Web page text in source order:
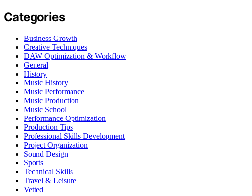
Categories
Business Growth
Creative Techniques
DAW Optimization & Workflow
General
History
Music History
Music Performance
Music Production
Music School
Performance Optimization
Production Tips
Professional Skills Development
Project Organization
Sound Design
Sports
Technical Skills
Travel & Leisure
Vetted